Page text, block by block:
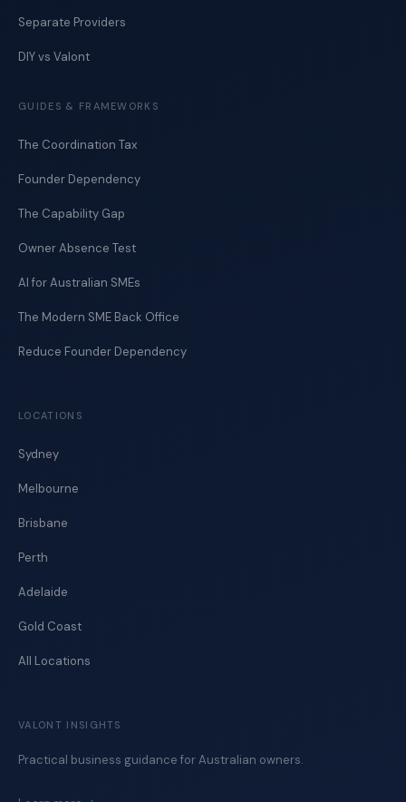
Separate Providers
DIY vs Valont
GUIDES & FRAMEWORKS
The Coordination Tax
Founder Dependency
The Capability Gap
Owner Absence Test
AI for Australian SMEs
The Modern SME Back Office
Reduce Founder Dependency
LOCATIONS
Sydney
Melbourne
Brisbane
Perth
Adelaide
Gold Coast
All Locations
VALONT INSIGHTS
Practical business guidance for Australian owners.